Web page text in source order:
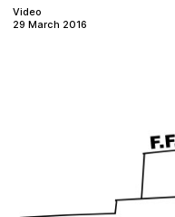
Video
29 March 2016